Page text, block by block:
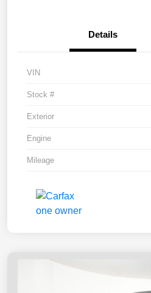
Details
VIN
Stock #
Exterior
Engine
Mileage